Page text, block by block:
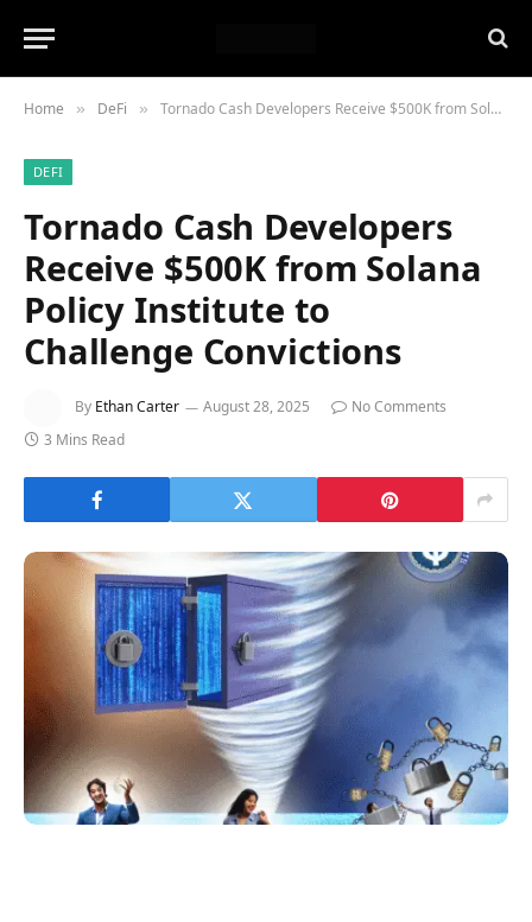
Home » DeFi » Tornado Cash Developers Receive $500K from Solana Policy Institute to Challenge Convictions
DEFI
Tornado Cash Developers
Receive $500K from Solana
Policy Institute to
Challenge Convictions
By Ethan Carter August 28, 2025
No Comments
3 Mins Read